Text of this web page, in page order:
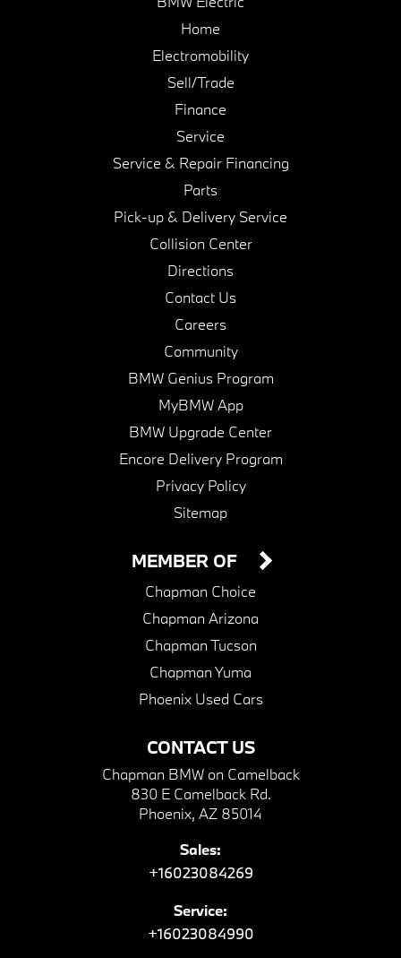
Home
Electromobility
Sell/Trade
Finance
Service
Service & Repair Financing
Parts
Pick-up & Delivery Service
Collision Center
Directions
Contact Us
Careers
Community
BMW Genius Program
MyBMW App
BMW Upgrade Center
Encore Delivery Program
Privacy Policy
Sitemap
CONTACT US
Chapman BMW on Camelback
830 E Camelback Rd.
Phoenix, AZ 85014
Sales:
+16023084269
Service:
+16023084990
MEMBER OF
Chapman Choice
Chapman Arizona
Chapman Tucson
Chapman Yuma
Phoenix Used Cars